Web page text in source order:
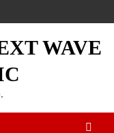
WAVE